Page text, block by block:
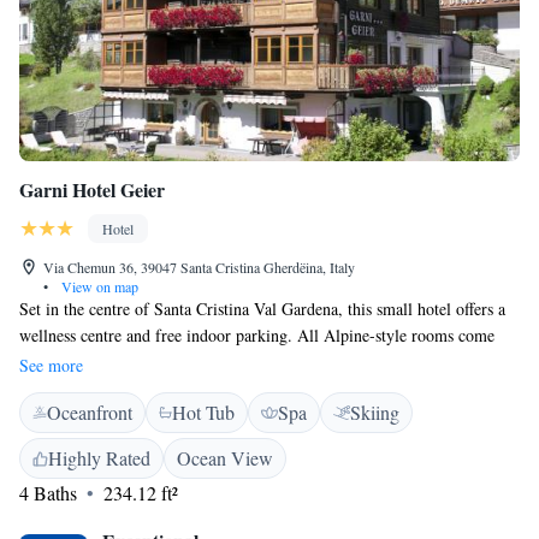
Garni Hotel Geier
Hotel
Via Chemun 36, 39047 Santa Cristina Gherdëina, Italy
•
View on map
Set in the centre of Santa Cristina Val Gardena, this small hotel offers a
wellness centre and free indoor parking. All Alpine-style rooms come
with an LCD TV and a furnished balcony. Rooms at Garni Hotel Geier
are bright, with parquet floors and a seating area. Each includes a private
bathroom with hairdryer and toiletry set. Almost all rooms offer lovely
views of the Dolomites. Cheeses, cold meats and freshly baked bread are
part of Hotel Geier's breakfast buffet. You will also find eggs, cakes and
a range of hot drinks. In the winter, the hotel provides ski storage. The
See more
Oceanfront Hot Tub Spa
Skiing
Highly Rated
Ocean View
4 Baths
234.12 ft²